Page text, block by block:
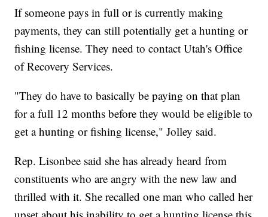
If someone pays in full or is currently making
payments, they can still potentially get a hunting or
fishing license. They need to contact Utah's Office
of Recovery Services.
"They do have to basically be paying on that plan
for a full 12 months before they would be eligible to
get a hunting or fishing license," Jolley said.
Rep. Lisonbee said she has already heard from
constituents who are angry with the new law and
thrilled with it. She recalled one man who called her